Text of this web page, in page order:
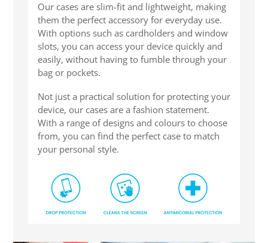
DAILY DEALS
GIFT CARDS
CLEANING
ABOUT
Our cases are slim-fit and lightweight, making
them the perfect accessory for everyday use.
With options such as cardholders and window
slots, you can access your device quickly and
easily, without having to fumble through your
bag or pockets.
Not just a practical solution for protecting your
device, our cases are a fashion statement.
With a range of designs and colours to choose
from, you can find the perfect case to match
your personal style.